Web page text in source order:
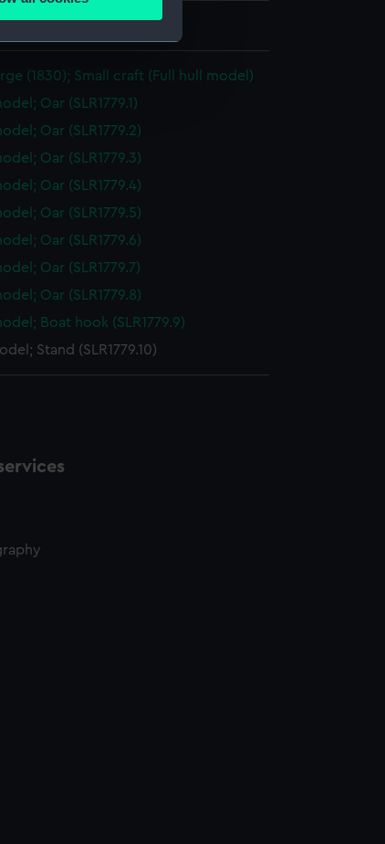
used, and to help us
content from third-
(1830); Small craft (Full hull model)
Oar (SLR1779.1)
Oar (SLR1779.2)
Oar (SLR1779.3)
Oar (SLR1779.4)
Oar (SLR1779.5)
Oar (SLR1779.6)
Oar (SLR1779.7)
Oar (SLR1779.8)
Boat hook (SLR1779.9)
Stand (SLR1779.10)